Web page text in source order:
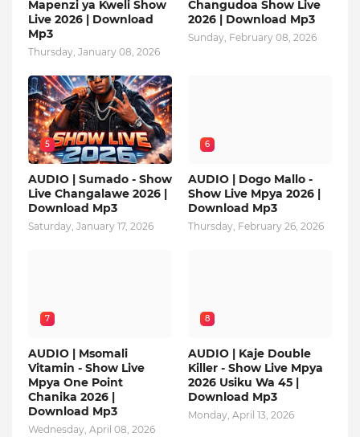
Mapenzi ya Kweli Show
Live 2026 | Download
Mp3
Thursday, January 08, 2026
Changudoa Show Live
2026 | Download Mp3
Sunday, February 08, 2026
5
AUDIO | Sumado - Show
Live Changalawe 2026 |
Download Mp3
Saturday, January 17, 2026
6
AUDIO | Dogo Mallo -
Show Live Mpya 2026 |
Download Mp3
Thursday, February 26, 2026
7
AUDIO | Msomali
Vitamin - Show Live
Mpya One Point
Chanika 2026 |
Download Mp3
Wednesday, April 08, 2026
8
AUDIO | Kaje Double
Killer - Show Live Mpya
2026 Usiku Wa 45 |
Download Mp3
Monday, April 13, 2026